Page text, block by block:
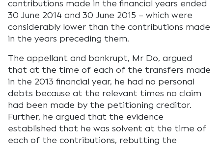
contributions made in the financial years ended
30 June 2014 and 30 June 2015 – which were
considerably lower than the contributions made
in the years preceding them.
The appellant and bankrupt, Mr Do, argued
that at the time of each of the transfers made
in the 2013 financial year, he had no personal
debts because at the relevant times no claim
had been made by the petitioning creditor.
Further, he argued that the evidence
established that he was solvent at the time of
each of the contributions, rebutting the